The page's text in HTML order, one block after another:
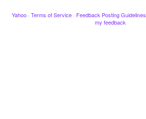
Yahoo · Terms of Service · Feedback Posting Guidelines
my feedback